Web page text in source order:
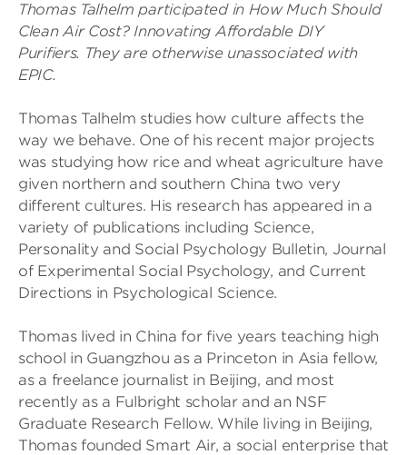
Thomas Talhelm participated in How Much Should
Clean Air Cost? Innovating Affordable DIY
Purifiers. They are otherwise unassociated with
EPIC.
Thomas Talhelm studies how culture affects the
way we behave. One of his recent major projects
was studying how rice and wheat agriculture have
given northern and southern China two very
different cultures. His research has appeared in a
variety of publications including Science,
Personality and Social Psychology Bulletin, Journal
of Experimental Social Psychology, and Current
Directions in Psychological Science.
Thomas lived in China for five years teaching high
school in Guangzhou as a Princeton in Asia fellow,
as a freelance journalist in Beijing, and most
recently as a Fulbright scholar and an NSF
Graduate Research Fellow. While living in Beijing,
Thomas founded Smart Air, a social enterprise that